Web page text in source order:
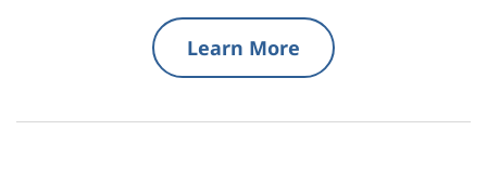
Learn More